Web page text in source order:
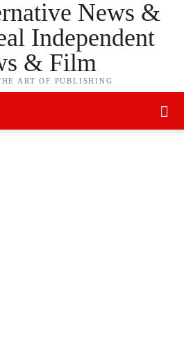
News &
Independent
& Film
ART OF PUBLISHING